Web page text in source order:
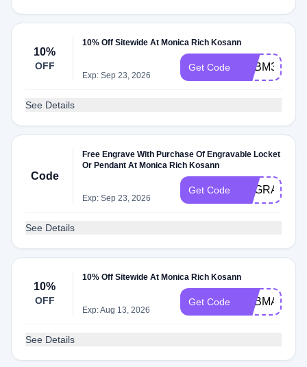
10%
OFF
10% Off Sitewide At Monica Rich Kosann
Exp: Sep 23, 2026
Get Code ADBM3
See Details
Code
Free Engrave With Purchase Of Engravable Locket
Or Pendant At Monica Rich Kosann
Exp: Sep 23, 2026
Get Code ENGRAVE
See Details
10%
OFF
10% Off Sitewide At Monica Rich Kosann
Exp: Aug 13, 2026
Get Code ADBMA
See Details